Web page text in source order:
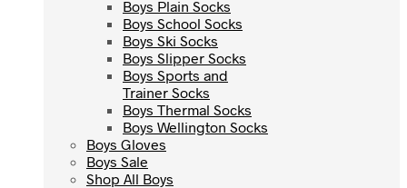
Boys Plain Socks
Boys School Socks
Boys Ski Socks
Boys Slipper Socks
Boys Sports and
Trainer Socks
Boys Thermal Socks
Boys Wellington Socks
Boys Gloves
Boys Sale
Shop All Boys
Boys Plain Socks
Boys School Socks
Boys Ski Socks
Boys Slipper Socks
Boys Sports and
Trainer Socks
Boys Thermal Socks
Boys Wellington Socks
Boys Gloves
Boys Sale
Shop All Boys